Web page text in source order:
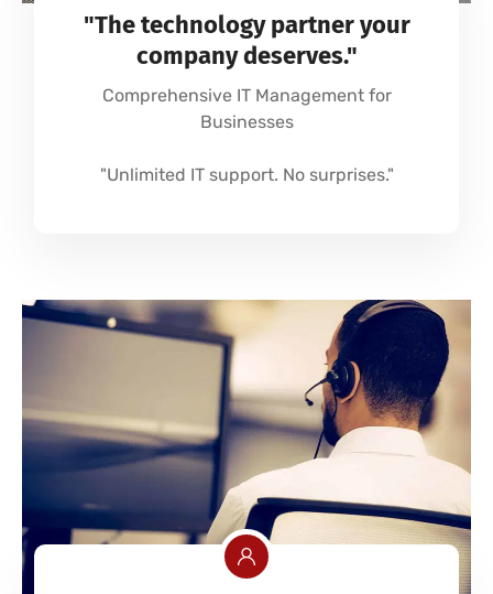
"The technology partner your
company deserves."
Comprehensive IT Management for
Businesses
"Unlimited IT support. No surprises."